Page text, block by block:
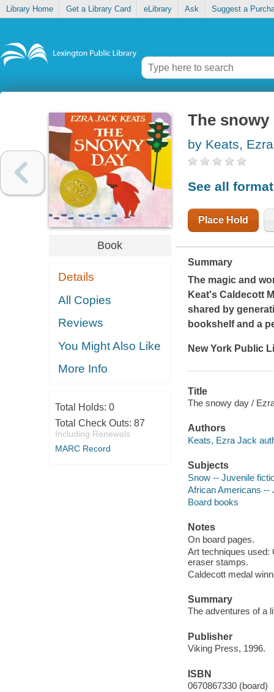
Library Home Get a Library Card eLibrary Ask Suggest a
Book
Details
All Copies
Reviews
You Might Also Like
More Info
Total Holds: 0
Total Check Outs: 87
Including Renewals
MARC Record
The snowy
by Keats,
See all
Place Hold
Summary
The magic and
Keat's Caldecott
shared by
bookshelf and a
New York Public
Title
The snowy day /
Authors
Keats, Ezra Jack
Subjects
Snow -- Juvenile
African Americans --
Board books
Notes
On board pages.
Art techniques used:
eraser stamps.
Caldecott medal
Summary
The adventures of a
Publisher
Viking Press, 1996.
ISBN
0670867330 (board)